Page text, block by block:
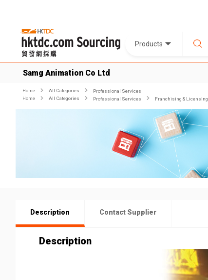
Products
Samg Animation Co Ltd
Home All Categories
Professional Services
Home
All Categories Professional Services Franchising & Licensing
Description Contact Supplier
Description